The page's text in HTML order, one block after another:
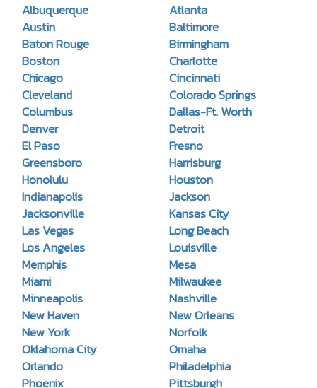
Albuquerque
Atlanta
Austin
Baltimore
Baton Rouge
Birmingham
Boston
Charlotte
Chicago
Cincinnati
Cleveland
Colorado Springs
Columbus
Dallas-Ft. Worth
Denver
Detroit
El Paso
Fresno
Greensboro
Harrisburg
Honolulu
Houston
Indianapolis
Jackson
Jacksonville
Kansas City
Las Vegas
Long Beach
Los Angeles
Louisville
Memphis
Mesa
Miami
Milwaukee
Minneapolis
Nashville
New Haven
New Orleans
New York
Norfolk
Oklahoma City
Omaha
Orlando
Philadelphia
Phoenix
Pittsburgh